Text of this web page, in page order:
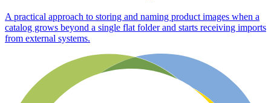
A practical approach to storing and naming product images when a
catalog grows beyond a single flat folder and starts receiving imports
from external systems.